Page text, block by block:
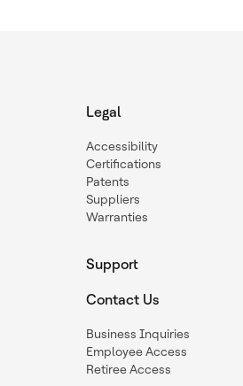
Legal
Accessibility
Certifications
Patents
Suppliers
Warranties
Support
Contact Us
Business Inquiries
Employee Access
Retiree Access